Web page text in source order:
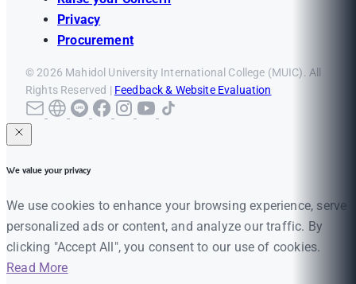
Privacy
Procurement
© 2026 Mahidol University International College (MUIC). All
Rights Reserved | Feedback & Website Evaluation
We value your privacy
We use cookies to enhance your browsing experience, serve
personalized ads or content, and analyze our traffic. By
clicking "Accept All", you consent to our use of cookies.
Read More